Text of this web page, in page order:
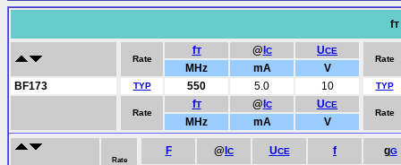
fT
Rate
fT @ C UCE
Rate
MHz mA
V
BF173
TYP 550 5.0 10 TYP
Rate
fT @ C UCE
Rate
MHz mA V
Rate
F @ C UCE f gG